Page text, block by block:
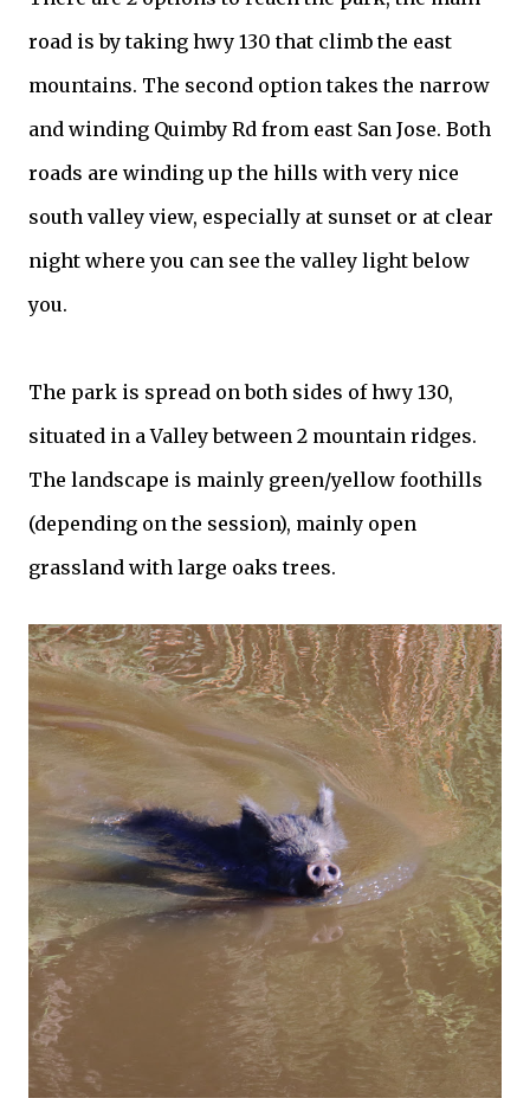
road is by taking hwy 130 that climb the east
mountains. The second option takes the narrow
and winding Quimby Rd from east San Jose. Both
roads are winding up the hills with very nice
south valley view, especially at sunset or at clear
night where you can see the valley light below
you.
The park is spread on both sides of hwy 130,
situated in a Valley between 2 mountain ridges.
The landscape is mainly green/yellow foothills
(depending on the session), mainly open
grassland with large oaks trees.